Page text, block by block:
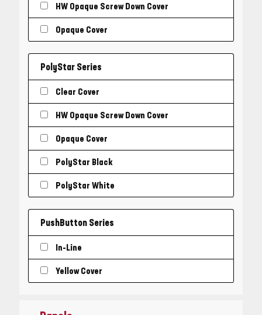
HW Opaque Screw Down Cover
Opaque Cover
PolyStar Series
Clear Cover
HW Opaque Screw Down Cover
Opaque Cover
PolyStar Black
PolyStar White
PushButton Series
In-Line
Yellow Cover